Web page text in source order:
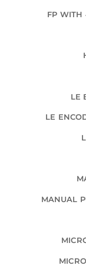
FP WITH
LE
LE
MANUAL